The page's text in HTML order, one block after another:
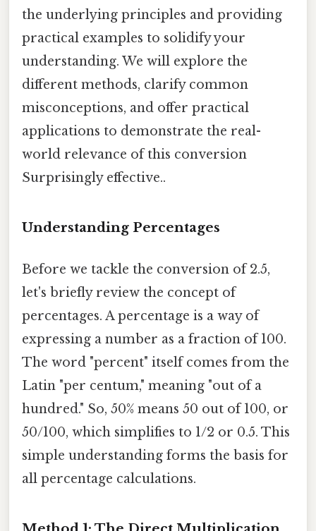
the underlying principles and providing
practical examples to solidify your
understanding. We will explore the
different methods, clarify common
misconceptions, and offer practical
applications to demonstrate the real-
world relevance of this conversion
Surprisingly effective..
Understanding Percentages
Before we tackle the conversion of 2.5,
let's briefly review the concept of
percentages. A percentage is a way of
expressing a number as a fraction of 100.
The word "percent" itself comes from the
Latin "per centum," meaning "out of a
hundred." So, 50% means 50 out of 100, or
50/100, which simplifies to 1/2 or 0.5. This
simple understanding forms the basis for
all percentage calculations.